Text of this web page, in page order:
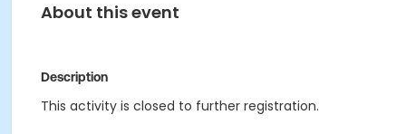
About this event
Description
This activity is closed to further registration.